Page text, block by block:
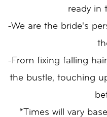
ready in
-We are the bride's
-From fixing falling
the bustle, touching
*Times will vary